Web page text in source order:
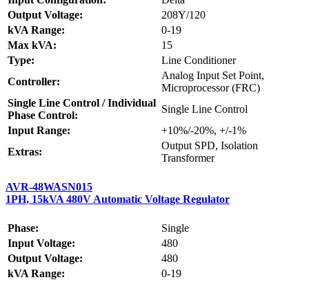
Output Voltage:
208Y/120
kVA Range:
0-19
Max kVA:
15
Type:
Line Conditioner
Controller:
Analog Input Set Point,
Microprocessor (FRC)
Single Line Control / Individual
Phase Control:
Single Line Control
Input Range:
+10%/-20%, +/-1%
Extras:
Output SPD, Isolation
Transformer
AVR-48WASN015
1PH, 15kVA 480V Automatic Voltage Regulator
Phase:
Single
Input Voltage:
480
Output Voltage:
480
kVA Range:
0-19